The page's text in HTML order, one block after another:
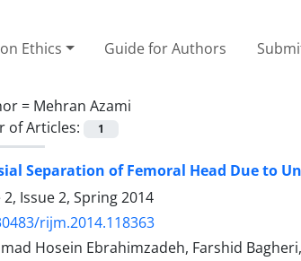
Ethics Guide for Authors
= Mehran Azami
of Articles:
1
Separation of Femoral Head Due to
Issue 2, Spring 2014
rijm.2014.118363
Hosein Ebrahimzadeh, Farshid